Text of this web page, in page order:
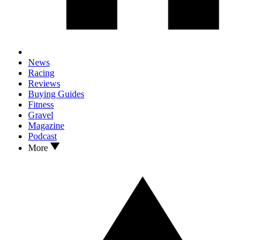
News
Racing
Reviews
Buying Guides
Fitness
Gravel
Magazine
Podcast
More